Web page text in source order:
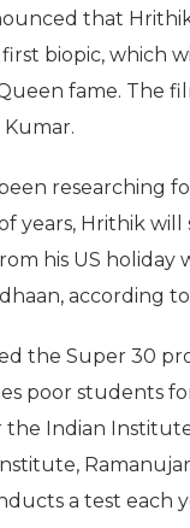
that
biopic, which
fame. The
researching
years, Hrithik
his US holiday
according
the Super 30
poor students
the Indian
a test each